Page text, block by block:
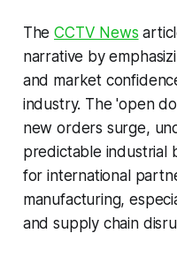
TheCCTV News
narrative by
and market
industry. The 'open
new orders surge,
predictable industrial
for international
manufacturing,
and supply chain